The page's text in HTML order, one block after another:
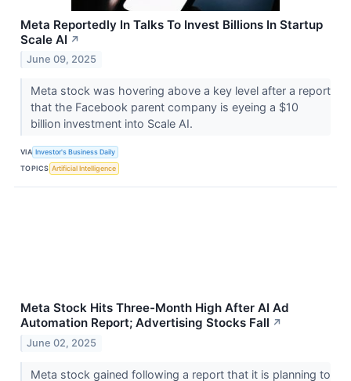
Meta Reportedly In Talks To Invest Billions In Startup
Scale AI ↗
June 09, 2025
Meta stock was hovering above a key level after a report
that the Facebook parent company is eyeing a $10
billion investment into Scale AI.
VIA Investor's Business Daily
TOPICS Artificial Intelligence
Meta Stock Hits Three-Month High After AI Ad
Automation Report; Advertising Stocks Fall ↗
June 02, 2025
Meta stock gained following a report that it is planning to